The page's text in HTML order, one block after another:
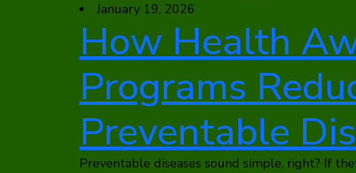
January 19, 2026
How Health
Programs
Preventable
Preventable diseases sound simple, right? If